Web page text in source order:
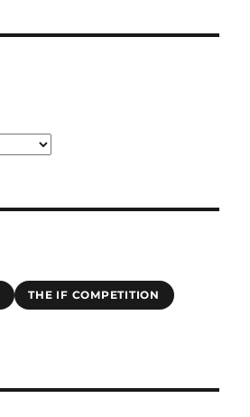
THE IF COMPETITION